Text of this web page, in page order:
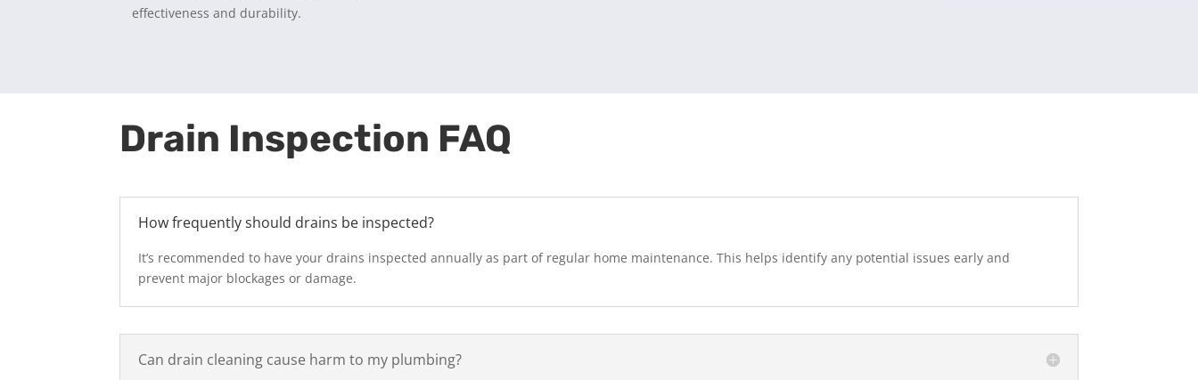
effectiveness and durability.
Drain Inspection FAQ
How frequently should drains be inspected?
It’s recommended to have your drains inspected annually as part of regular home maintenance. This helps identify any potential issues early and
prevent major blockages or damage.
Can drain cleaning cause harm to my plumbing?